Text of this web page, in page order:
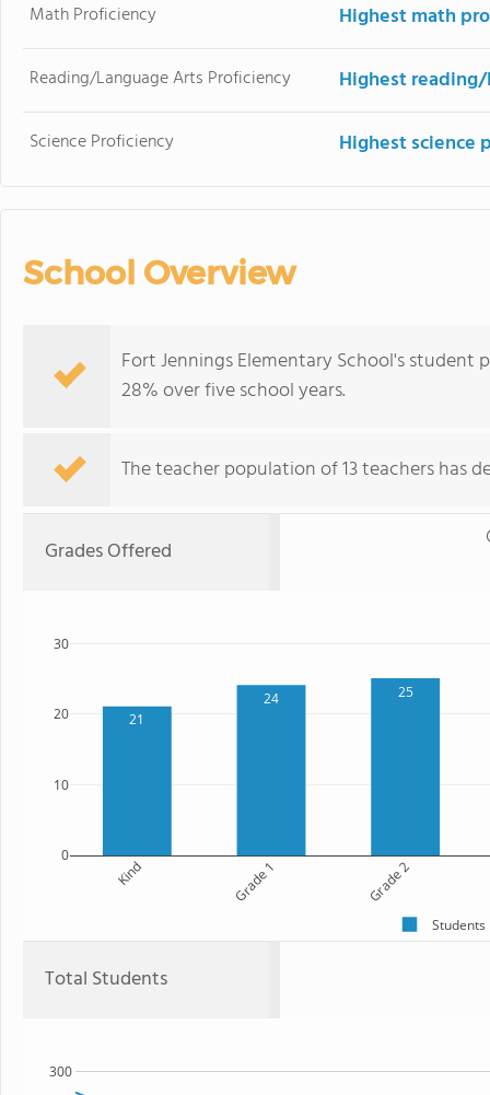
Math Proficiency Highest math
Reading/Language Arts Proficiency Highest
Science Proficiency Highest science
School Overview
Fort Jennings Elementary School's
28% over five school years.
The teacher population of 13 teachers has
Grades Offered
21
24 25
Kind Grade 1 Grade 2
0
10
20
30
Students
Total Students
300